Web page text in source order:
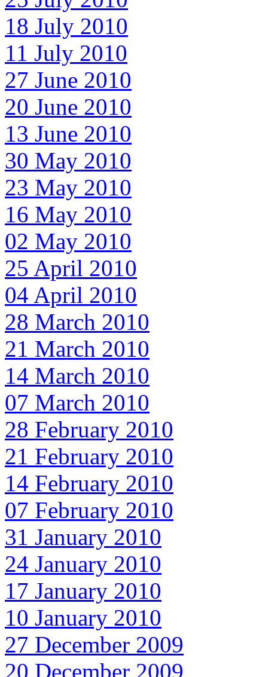
18 July 2010
11 July 2010
27 June 2010
20 June 2010
13 June 2010
30 May 2010
23 May 2010
16 May 2010
02 May 2010
25 April 2010
04 April 2010
28 March 2010
21 March 2010
14 March 2010
07 March 2010
28 February 2010
21 February 2010
14 February 2010
07 February 2010
31 January 2010
24 January 2010
17 January 2010
10 January 2010
27 December 2009
20 December 2009